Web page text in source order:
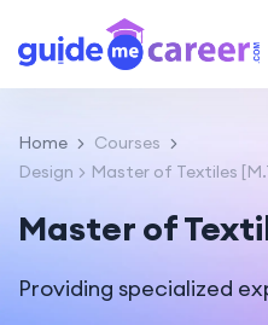
Home
Courses
Design
Master of Textiles
Master of
Providing specialized